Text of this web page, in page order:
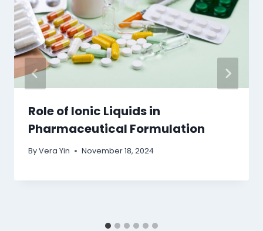
Role of Ionic Liquids in
Pharmaceutical Formulation
ByVera Yin November 18, 2024